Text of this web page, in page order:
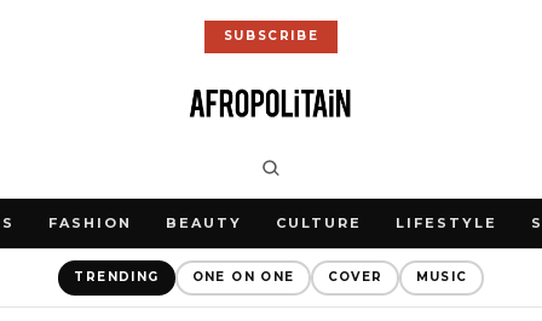
SUBSCRIBE
FASHION BEAUTY CULTURE LIFESTYLE
TRENDING ONE ON ONE COVER MUSIC